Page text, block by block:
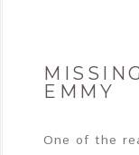
EMMY
One of the